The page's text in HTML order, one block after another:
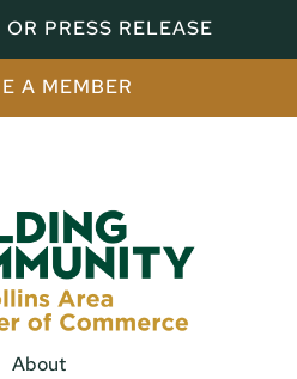
PRESS RELEASE
A MEMBER
About